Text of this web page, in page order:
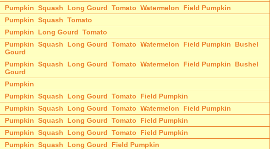
Pumpkin Squash Long Gourd Tomato Watermelon
Field Pumpkin
Pumpkin Squash Tomato
Pumpkin Long Gourd Tomato
Pumpkin Squash Long Gourd Tomato Watermelon Field Pumpkin
Bushel
Gourd
Pumpkin Squash Long Gourd Tomato Watermelon Field Pumpkin
Bushel
Gourd
Pumpkin
Pumpkin Squash Long Gourd Tomato
Field Pumpkin
Pumpkin Squash Long Gourd Tomato Watermelon
Field Pumpkin
Pumpkin Squash Long Gourd Tomato
Field Pumpkin
Pumpkin Squash Long Gourd Tomato
Field Pumpkin
Pumpkin Squash Long Gourd Field Pumpkin